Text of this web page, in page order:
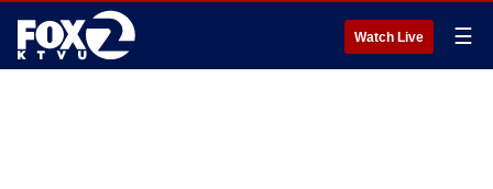
Watch Live ☰